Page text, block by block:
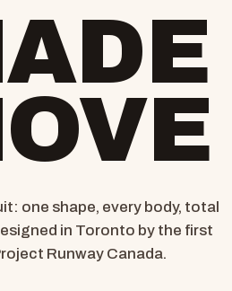
one shape, every body, total
in Toronto by the first
Runway Canada.